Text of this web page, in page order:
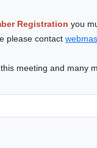
Registration you
please contact
meeting and many